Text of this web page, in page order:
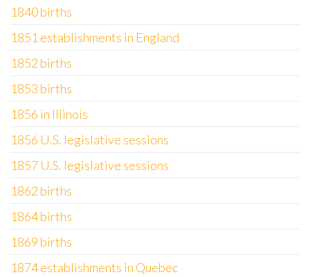
1840 births
1851 establishments in England
1852 births
1853 births
1856 in Illinois
1856 U.S. legislative sessions
1857 U.S. legislative sessions
1862 births
1864 births
1869 births
1874 establishments in Quebec